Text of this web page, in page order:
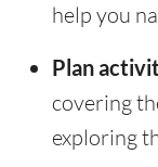
help you
Plan
covering
exploring